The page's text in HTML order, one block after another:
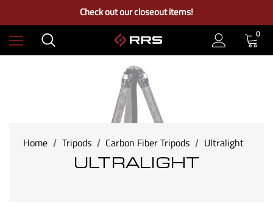
Check out our closeout items!
Learn More About RRS
Free Ground Shipping on US Continental Orders Over $100 0
Home Tripods Carbon Fiber Tripods Ultralight
ULTRALIGHT